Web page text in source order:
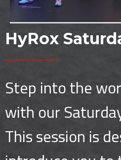
HyRox
Step into the
with our
This session is